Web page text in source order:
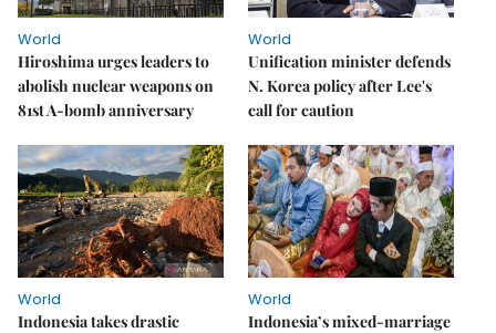
World
Hiroshima urges leaders to
abolish nuclear weapons on
81st A-bomb anniversary
World
Unification minister defends
N. Korea policy after Lee's
call for caution
World
Indonesia takes drastic
World
Indonesia’s mixed-marriage